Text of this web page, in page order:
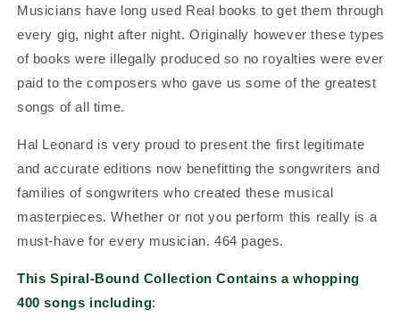
Musicians have long used Real books to get them through
every gig, night after night. Originally however these types
of books were illegally produced so no royalties were ever
paid to the composers who gave us some of the greatest
songs of all time.
Hal Leonard is very proud to present the first legitimate
and accurate editions now benefitting the songwriters and
families of songwriters who created these musical
masterpieces.Whether or not you perform this really is a
must-have for every musician. 464 pages.
This Spiral-Bound Collection Contains a whopping
400 songs including: